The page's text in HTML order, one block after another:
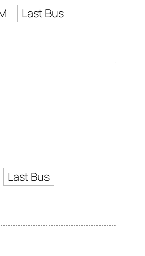
Last Bus
Last Bus